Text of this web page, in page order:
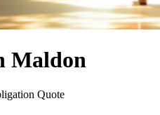
Maldon
Quote